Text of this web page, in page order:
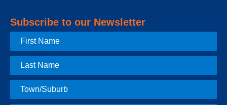
Subscribe to our Newsletter
First
Name
Last
Name
Town